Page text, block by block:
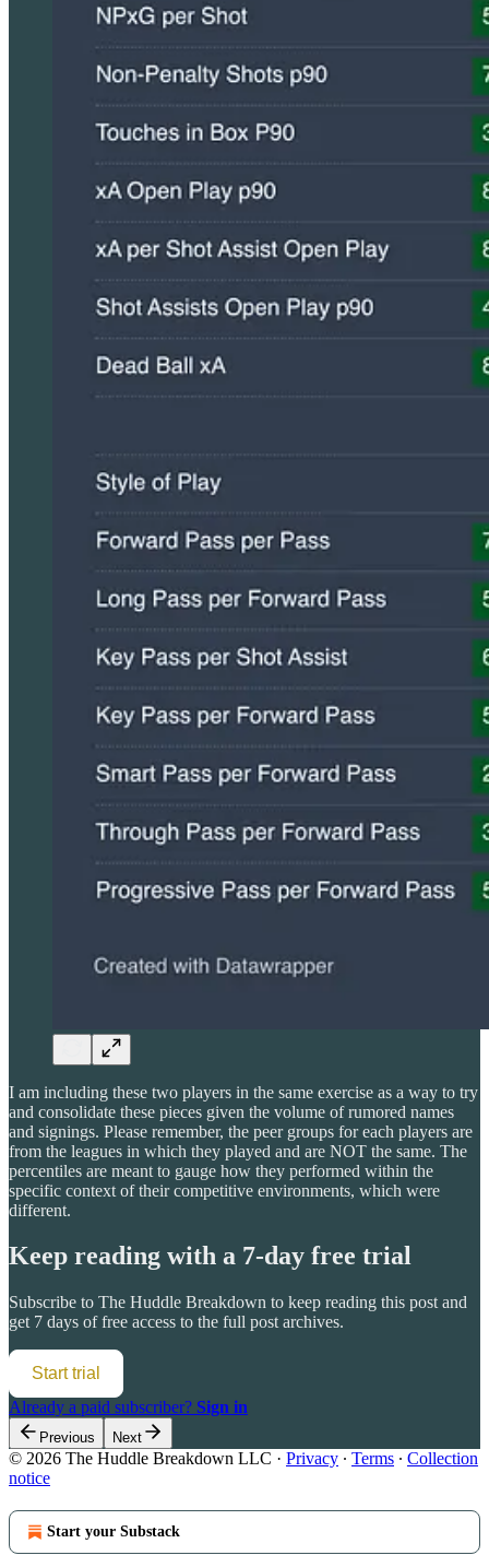
I am including these two players in the same exercise as a way to try
and consolidate these pieces given the volume of rumored names
and signings. Please remember, the peer groups for each players are
from the leagues in which they played and are NOT the same. The
percentiles are meant to gauge how they performed within the
specific context of their competitive environments, which were
different.
Keep reading with a 7-day free trial
Subscribe to The Huddle Breakdown to keep reading this post and
get 7 days of free access to the full post archives.
Start trial
Already a paid subscriber? Sign in
Previous Next
© 2026 The Huddle Breakdown LLC · Privacy ∙ Terms ∙ Collection
notice
Start your Substack